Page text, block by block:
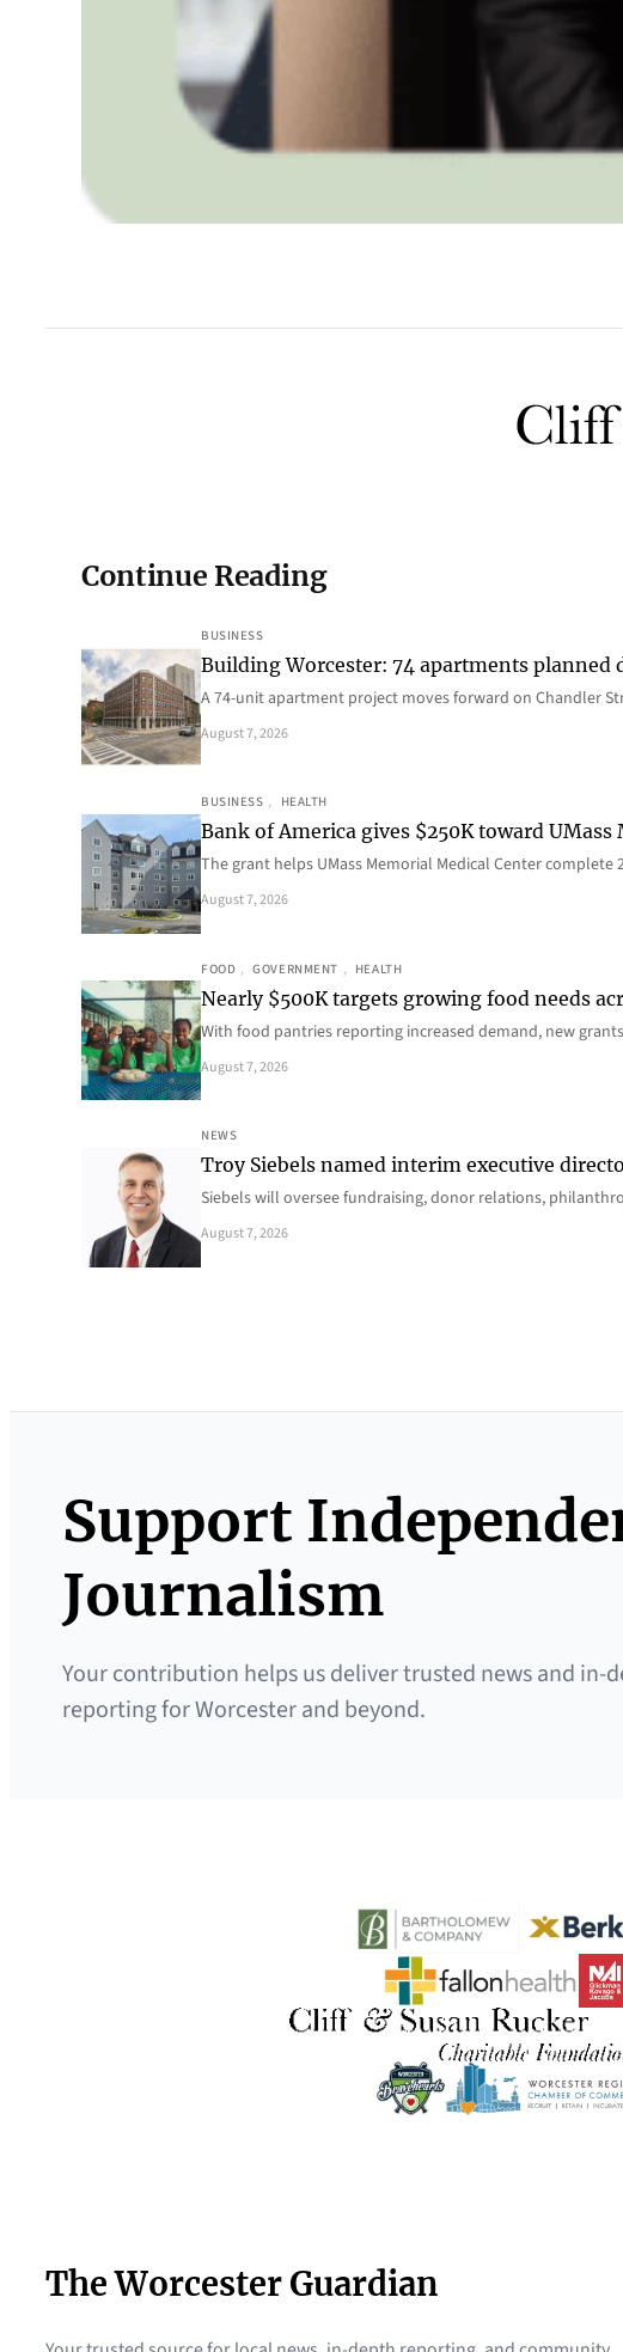
Continue Reading
BUSINESS
Building Worcester: 74 apartments
A 74-unit apartment project moves forward on Chandler
August 7, 2026
BUSINESS , HEALTH
Bank of America gives $250K toward
The grant helps UMass Memorial Medical Center
August 7, 2026
FOOD , GOVERNMENT , HEALTH
Nearly $500K targets growing food needs
With food pantries reporting increased demand, new
August 7, 2026
NEWS
Troy Siebels named interim executive
Siebels will oversee fundraising, donor relations,
August 7, 2026
Support
Journalism
Your contribution helps us deliver trusted news and in-
reporting for Worcester and beyond.
The Worcester Guardian